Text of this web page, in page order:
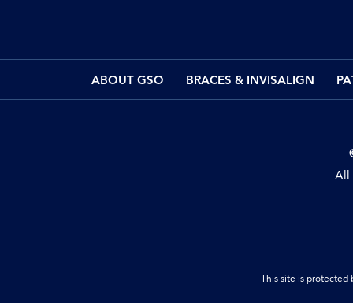
ABOUT GSO BRACES & INVISALIGN
All
This site is